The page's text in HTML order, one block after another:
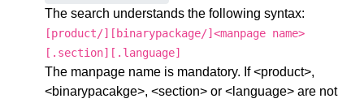
The search understands the following syntax:
[product/][binarypackage/]<manpage name>
[.section][.language]
The manpage name is mandatory. If <product>,
<binarypacakge>, <section> or <language> are not